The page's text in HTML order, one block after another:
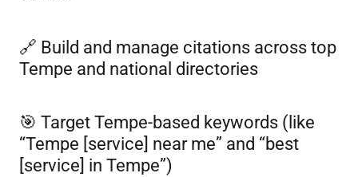
🔗 Build and manage citations across top
Tempe and national directories
🎯 Target Tempe-based keywords (like
“Tempe [service] near me” and “best
[service] in Tempe”)